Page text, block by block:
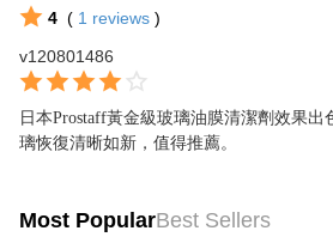
4 ( 1 reviews )
v120801486
日本Prostaff黃金級玻璃油膜清潔劑效果
璃恢復清晰如新，值得推薦。
Most PopularBest Sellers